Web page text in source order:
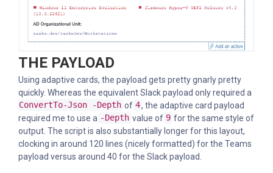
THE PAYLOAD
Using adaptive cards, the payload gets pretty gnarly pretty
quickly. Whereas the equivalent Slack payload only required a
ConvertTo-Json -Depth of 4, the adaptive card payload
required me to use a -Depth value of 9 for the same style of
output. The script is also substantially longer for this layout,
clocking in around 120 lines (nicely formatted) for the Teams
payload versus around 40 for the Slack payload.